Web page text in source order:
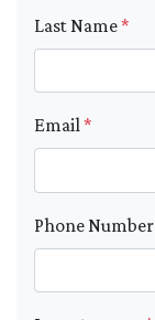
Last Name*
Email*
Phone Number